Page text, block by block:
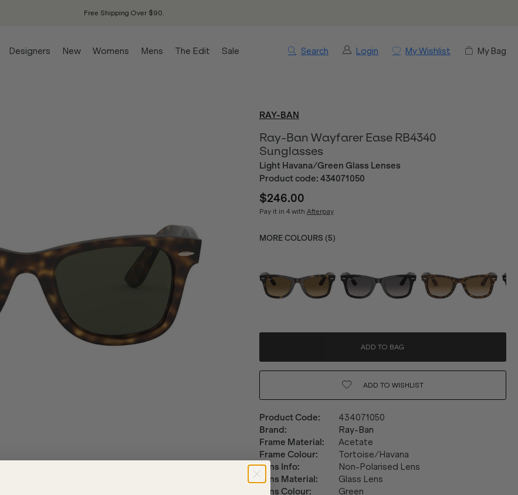
Free Shipping Over $90.
Search Login My Wishlist My Bag
Designers New Womens Mens The Edit Sale
RAY-BAN
Ray-Ban Wayfarer Ease RB4340
Sunglasses
Light Havana/Green Glass Lenses
Product code: 434071050
$246.00
Pay it in 4 with Afterpay
MORE COLOURS (5)
ADD TO BAG
ADD TO WISHLIST
Product Code:
434071050
Brand:
Ray-Ban
Frame Material:
Acetate
Frame Colour:
Tortoise/Havana
Lens Info:
Non-Polarised Lens
Lens Material:
Glass Lens
Lens Colour:
Green